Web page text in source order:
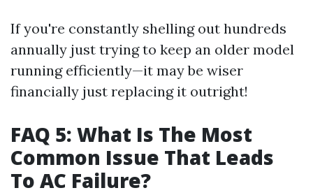
If you're constantly shelling out hundreds
annually just trying to keep an older model
running efficiently—it may be wiser
financially just replacing it outright!
FAQ 5: What Is The Most
Common Issue That Leads
To AC Failure?